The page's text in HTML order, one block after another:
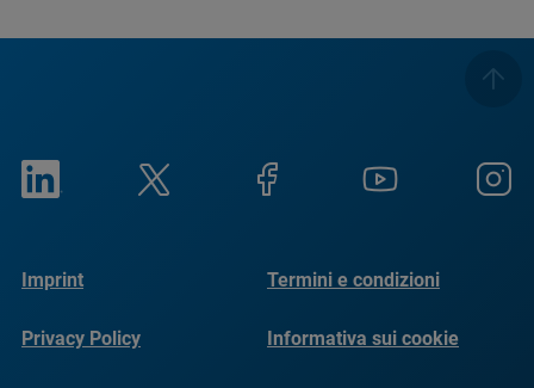
Imprint Termini e condizioni
Privacy Policy Informativa sui cookie